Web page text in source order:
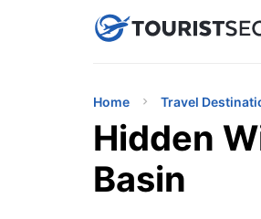
uPhone
Home Travel
Hidden
Basin